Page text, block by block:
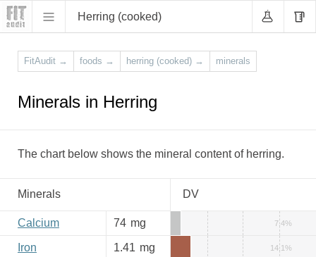
Herring (cooked)
FitAudit → foods → herring (cooked) → minerals
Minerals in Herring
The chart below shows the mineral content of herring.
Minerals DV
Calcium 74 mg 7.4%
Iron 1.41 mg 14.1%